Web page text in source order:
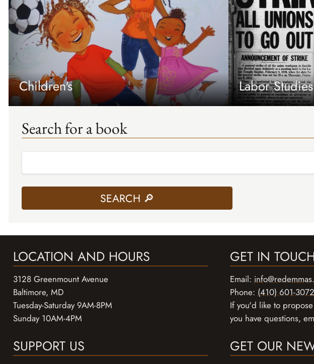
Children's Labor Studies
Search for a book
LOCATION AND HOURS
3128 Greenmount Avenue
Baltimore, MD
Tuesday-Saturday 9AM-8PM
Sunday 10AM-4PM
GET IN
Email:
Phone:(410) 601-3072
If you'd like to
you have questions,
SUPPORT US GET OUR